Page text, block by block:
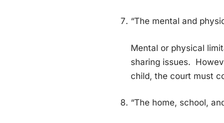
“The mental and
Mental or physical
sharing issues.
child, the court must
“The home, school,